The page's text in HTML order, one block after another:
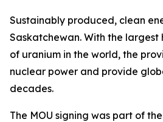
Sustainably produced, clean
Saskatchewan. With the
of uranium in the world, the
nuclear power and provide
decades.
The MOU signing was part of